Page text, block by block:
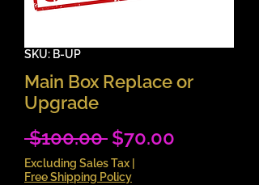
SKU: B-UP
Main Box Replace or
Upgrade
$100.00 Regular
Price
$70.00
Excluding Sales Tax
Free Shipping Policy